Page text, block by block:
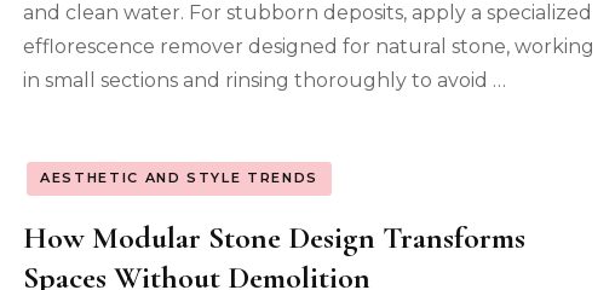
and clean water. For stubborn deposits, apply a specialized
efflorescence remover designed for natural stone, working
in small sections and rinsing thoroughly to avoid …
AESTHETIC AND STYLE TRENDS
How Modular Stone Design Transforms
Spaces Without Demolition